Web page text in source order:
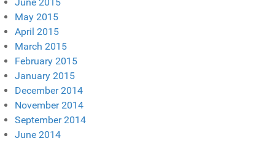
May 2015
April 2015
March 2015
February 2015
January 2015
December 2014
November 2014
September 2014
June 2014